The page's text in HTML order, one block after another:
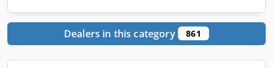
Dealers in this category 861